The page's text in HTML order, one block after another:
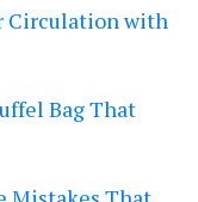
Circulation with
Bag That